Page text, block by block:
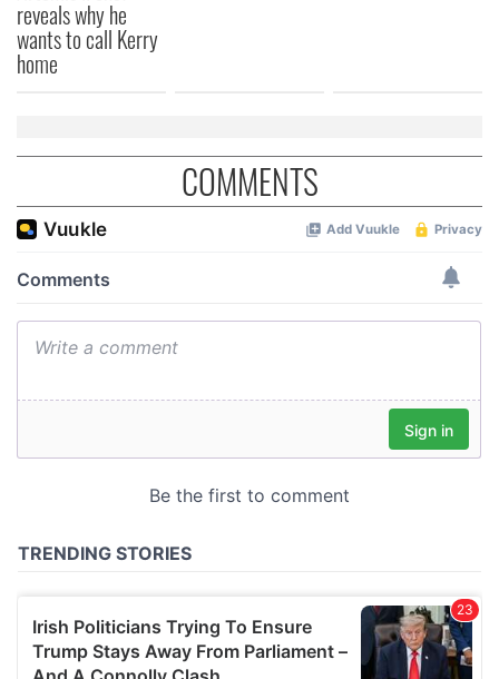
provided to them or that they’ve collected from your use
of their services.
reveals why he
wants to call Kerry
home
COMMENTS